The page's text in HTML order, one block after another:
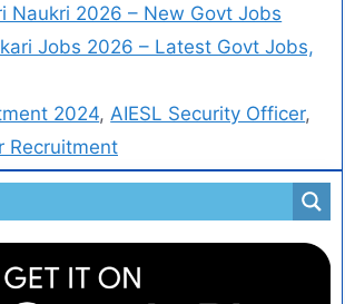
Naukri 2026 – New Govt Jobs
Jobs 2026 – Latest Govt Jobs,
2024, AIESL Security Officer,
Recruitment